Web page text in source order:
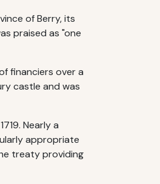
of Berry, its
praised as "one
financiers over a
castle and was
Nearly a
appropriate
treaty providing